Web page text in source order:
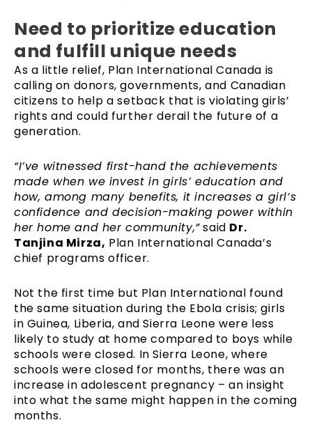
Need to prioritize education
and fulfill unique needs
As a little relief, Plan International Canada is
calling on donors, governments, and Canadian
citizens to help a setback that is violating girls’
rights and could further derail the future of a
generation.
“I’ve witnessed first-hand the achievements
made when we invest in girls’ education and
how, among many benefits, it increases a girl’s
confidence and decision-making power within
her home and her community,”said Dr.
Tanjina Mirza, Plan International Canada’s
chief programs officer.
Not the first time but Plan International found
the same situation during the Ebola crisis; girls
in Guinea, Liberia, and Sierra Leone were less
likely to study at home compared to boys while
schools were closed. In Sierra Leone, where
schools were closed for months, there was an
increase in adolescent pregnancy – an insight
into what the same might happen in the coming
months.